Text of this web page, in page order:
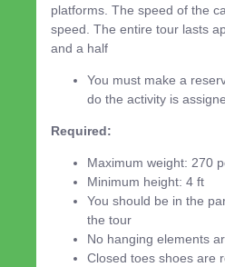
platforms. The speed of the
speed. The entire tour lasts
and a half
You must make a
do the activity is
Required:
Maximum weight: 270
Minimum height: 4 ft
You should be in the
the tour
No hanging elements
Closed toes shoes are